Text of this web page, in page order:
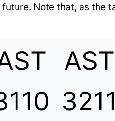
Note that, as the
AST
3211